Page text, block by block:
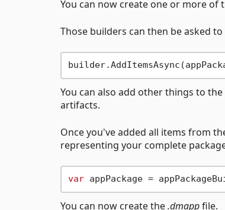
You can now create one or more
Those builders can then be asked
You can also add other things to
artifacts.
Once you've added all items from
representing your complete
var
You can now create the.dmappfile.